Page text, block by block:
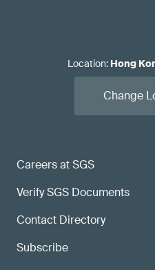
Careers at SGS
Verify SGS Documents
Contact Directory
Subscribe
Location: Hong
Change